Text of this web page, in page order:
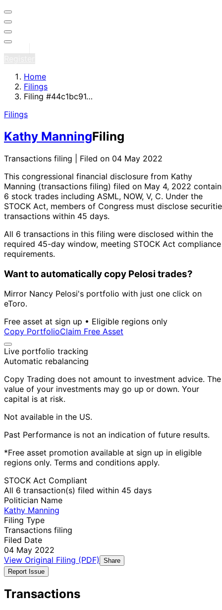
Home
Filings
Filing #44c1bc91…
Filings
Kathy ManningFiling
Transactions filing | Filed on 04 May 2022
This congressional financial disclosure from Kathy
Manning (transactions filing) filed on May 4, 2022
6 stock trades including ASML, NOW, V, C. Under the
STOCK Act, members of Congress must disclose
transactions within 45 days.
All 6 transactions in this filing were disclosed within the
required 45-day window, meeting STOCK Act compliance
requirements.
Want to automatically copy Pelosi trades?
Mirror Nancy Pelosi's portfolio with just one click on
eToro.
Free asset at sign up • Eligible regions only
Copy PortfolioClaim Free Asset
Live portfolio tracking
Automatic rebalancing
Copy Trading does not amount to investment advice. The
value of your investments may go up or down. Your
capital is at risk.
Not available in the US.
Past Performance is not an indication of future results.
*Free asset promotion available at sign up in eligible
regions only. Terms and conditions apply.
STOCK Act Compliant
All 6 transaction(s) filed within 45 days
Politician Name
Kathy Manning
Filing Type
Transactions filing
Filed Date
04 May 2022
View Original Filing (PDF)
Share
Report Issue
Transactions